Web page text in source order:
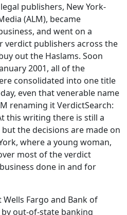
publishers, New York-
(ALM), became
and went on a
verdict publishers across the
out the Haslams. Soon
2001, all of the
consolidated into one title
even that venerable name
renaming it VerdictSearch:
this writing there is still a
the decisions are made on
where a young woman,
most of the verdict
done in and for
Fargo and Bank of
out-of-state banking